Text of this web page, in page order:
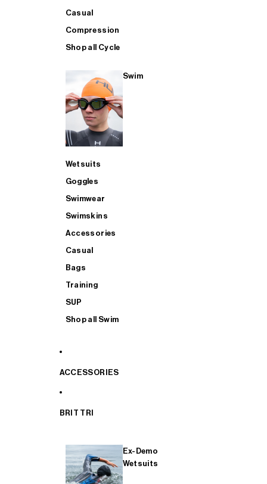
Casual
Compression
Shop all Cycle
Swim
Wetsuits
Goggles
Swimwear
Swimskins
Accessories
Casual
Bags
Training
SUP
Shop all Swim
ACCESSORIES
BRIT TRI
Ex-Demo
Wetsuits